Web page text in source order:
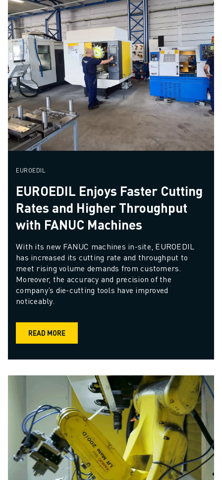
EUROEDIL
EUROEDIL Enjoys Faster Cutting
Rates and Higher Throughput
with FANUC Machines
With its new FANUC machines in-site, EUROEDIL
has increased its cutting rate and throughput to
meet rising volume demands from customers.
Moreover, the accuracy and precision of the
company’s die-cutting tools have improved
noticeably.
READ MORE